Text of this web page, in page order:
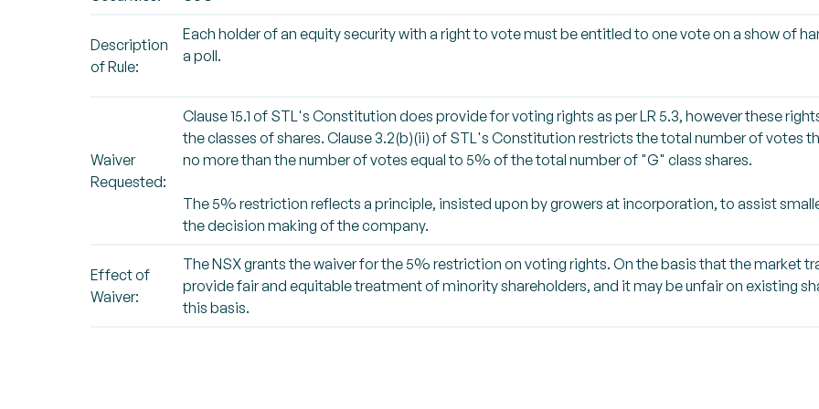
Description
of Rule:
Each holder of an equity security with a right to vote must be entitled to one vote on a show of
a poll.
Waiver
Requested:
Clause 15.1 of STL's Constitution does provide for voting rights as per LR 5.3, however these
the classes of shares. Clause 3.2(b)(ii) of STL's Constitution restricts the total number of votes
no more than the number of votes equal to 5% of the total number of "G" class shares.
The 5% restriction reflects a principle, insisted upon by growers at incorporation, to assist
the decision making of the company.
Effect of
Waiver:
The NSX grants the waiver for the 5% restriction on voting rights. On the basis that the market
provide fair and equitable treatment of minority shareholders, and it may be unfair on existing
this basis.